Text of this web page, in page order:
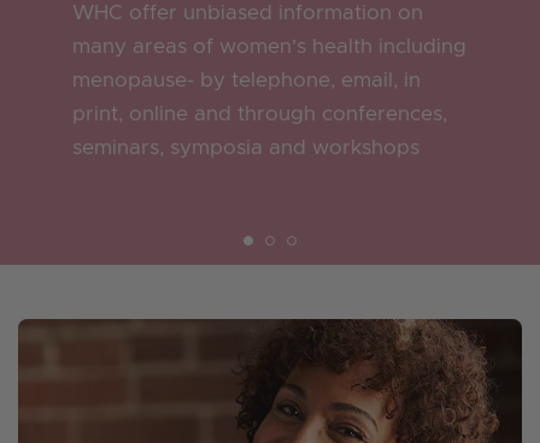
WHC offer unbiased information on
many areas of women's health including
menopause- by telephone, email, in
print, online and through conferences,
seminars, symposia and workshops